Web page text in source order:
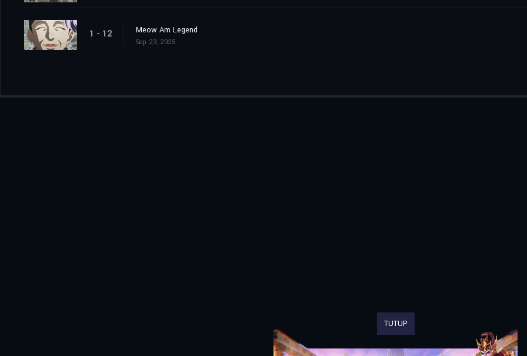
1 - 12 Meow Am Legend
Sep. 23, 2025
TUTUP